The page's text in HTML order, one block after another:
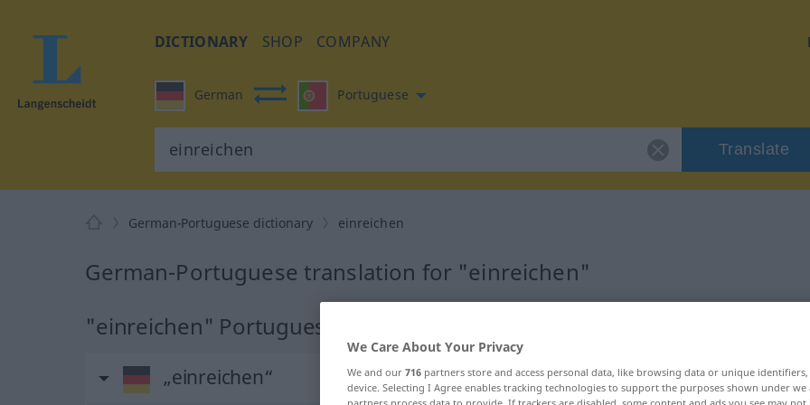
DICTIONARY SHOP COMPANY
German Portuguese
Translate
German-Portuguese dictionary einreichen
German-Portuguese translation for "einreichen"
"einreichen" Portuguese translation
„einreichen“
We Care About Your Privacy
We and our 716 partners store and access personal data, like browsing data or unique
device. Selecting I Agree enables tracking technologies to support the purposes shown under
partners process data to provide. If trackers are disabled, some content and ads you see may not